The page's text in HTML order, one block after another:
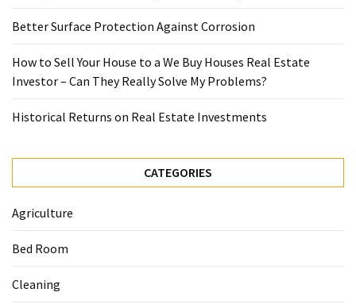
Better Surface Protection Against Corrosion
How to Sell Your House to a We Buy Houses Real Estate
Investor – Can They Really Solve My Problems?
Historical Returns on Real Estate Investments
CATEGORIES
Agriculture
Bed Room
Cleaning